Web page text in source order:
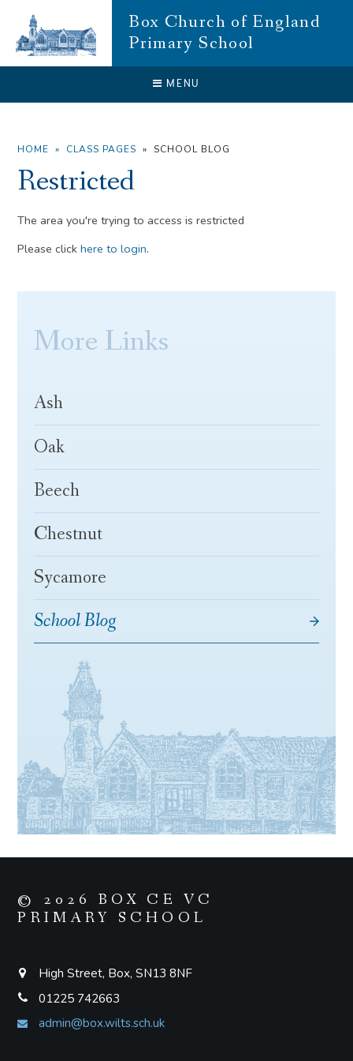
Box Church of England
Primary School
MENU
CLOSE
HOME » CLASS PAGES » SCHOOL BLOG
Restricted
The area you're trying to access is restricted
Please clickhere to login.
More Links
Ash
Oak
Beech
Chestnut
Sycamore
School Blog
© 2026 BOX CE VC
PRIMARY SCHOOL
High Street, Box, SN13 8NF
01225 742663
admin@box.wilts.sch.uk